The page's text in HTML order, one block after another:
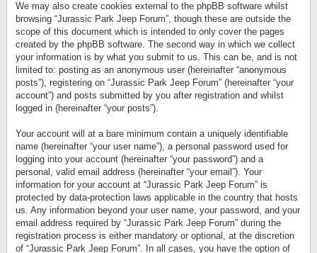
We may also create cookies external to the phpBB software whilst
browsing “Jurassic Park Jeep Forum”, though these are outside the
scope of this document which is intended to only cover the pages
created by the phpBB software. The second way in which we collect
your information is by what you submit to us. This can be, and is not
limited to: posting as an anonymous user (hereinafter “anonymous
posts”), registering on “Jurassic Park Jeep Forum” (hereinafter “your
account”) and posts submitted by you after registration and whilst
logged in (hereinafter “your posts”).
Your account will at a bare minimum contain a uniquely identifiable
name (hereinafter “your user name”), a personal password used for
logging into your account (hereinafter “your password”) and a
personal, valid email address (hereinafter “your email”). Your
information for your account at “Jurassic Park Jeep Forum” is
protected by data-protection laws applicable in the country that hosts
us. Any information beyond your user name, your password, and your
email address required by “Jurassic Park Jeep Forum” during the
registration process is either mandatory or optional, at the discretion
of “Jurassic Park Jeep Forum”. In all cases, you have the option of